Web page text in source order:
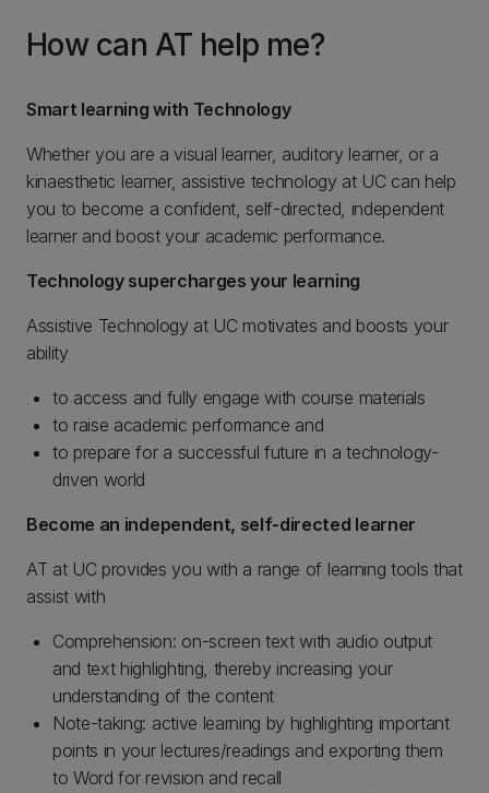
How can AT help me?
Smart learning with Technology
Whether you are a visual learner, auditory learner, or a
kinaesthetic learner, assistive technology at UC can help
you to become a confident, self-directed, independent
learner and boost your academic performance.
Technology supercharges your learning
Assistive Technology at UC motivates and boosts your
ability
to access and fully engage with course materials
to raise academic performance and
to prepare for a successful future in a technology-
driven world
Become an independent, self-directed learner
AT at UC provides you with a range of learning tools that
assist with
Comprehension: on-screen text with audio output
and text highlighting, thereby increasing your
understanding of the content
Note-taking: active learning by highlighting important
points in your lectures/readings and exporting them
to Word for revision and recall